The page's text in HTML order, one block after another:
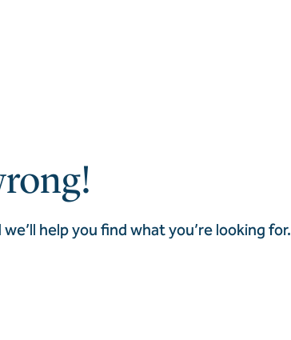
we’ll help you find what you’re looking for.